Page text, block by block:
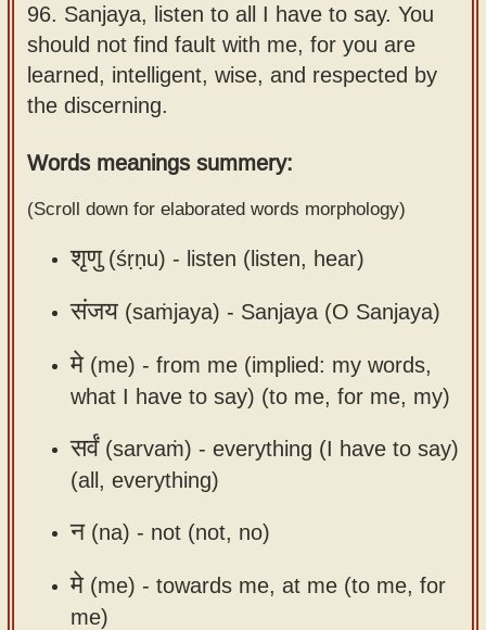
tools
How to
use our
Sanskrit
Tutor
How to
use our
Sanskrit
Reading
How to
use our
Sanskrit
Text to
web-
About
Spoken
Sanskrit
Course
Bhagavad
discourses
in Sanskrit
us
96. Sanjaya, listen to all I have to say. You
should not find fault with me, for you are
learned, intelligent, wise, and respected by
the discerning.
Words meanings summery:
(Scroll down for elaborated words morphology)
शृणु(śṛṇu) - listen (listen, hear)
संजय (saṁjaya) - Sanjaya (O Sanjaya)
मे(me) - from me (implied: my words,
what I have to say) (to me, for me, my)
सर्वं(sarvaṁ) - everything (I have to say)
(all, everything)
न(na) - not (not, no)
मे(me) - towards me, at me (to me, for
me)